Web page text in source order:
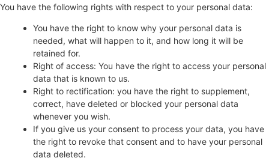
You have the following rights with respect to your personal data:
You have the right to know why your personal data is
needed, what will happen to it, and how long it will be
retained for.
Right of access: You have the right to access your personal
data that is known to us.
Right to rectification: you have the right to supplement,
correct, have deleted or blocked your personal data
whenever you wish.
If you give us your consent to process your data, you have
the right to revoke that consent and to have your personal
data deleted.